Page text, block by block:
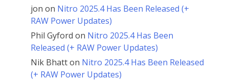
jon on Nitro 2025.4 Has Been Released (+
RAW Power Updates)
Phil Gyford on Nitro 2025.4 Has Been
Released (+ RAW Power Updates)
Nik Bhatton Nitro 2025.4 Has Been Released
(+ RAW Power Updates)